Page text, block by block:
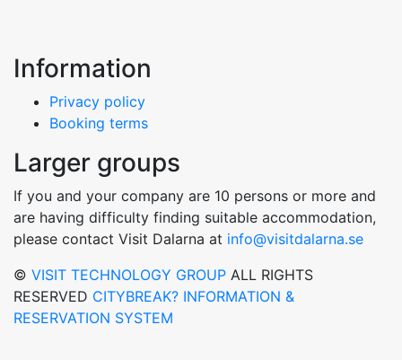
Information
Privacy policy
Booking terms
Larger groups
If you and your company are 10 persons or more and
are having difficulty finding suitable accommodation,
please contact Visit Dalarna at info@visitdalarna.se
© VISIT TECHNOLOGY GROUP ALL RIGHTS
RESERVED CITYBREAK? INFORMATION &
RESERVATION SYSTEM